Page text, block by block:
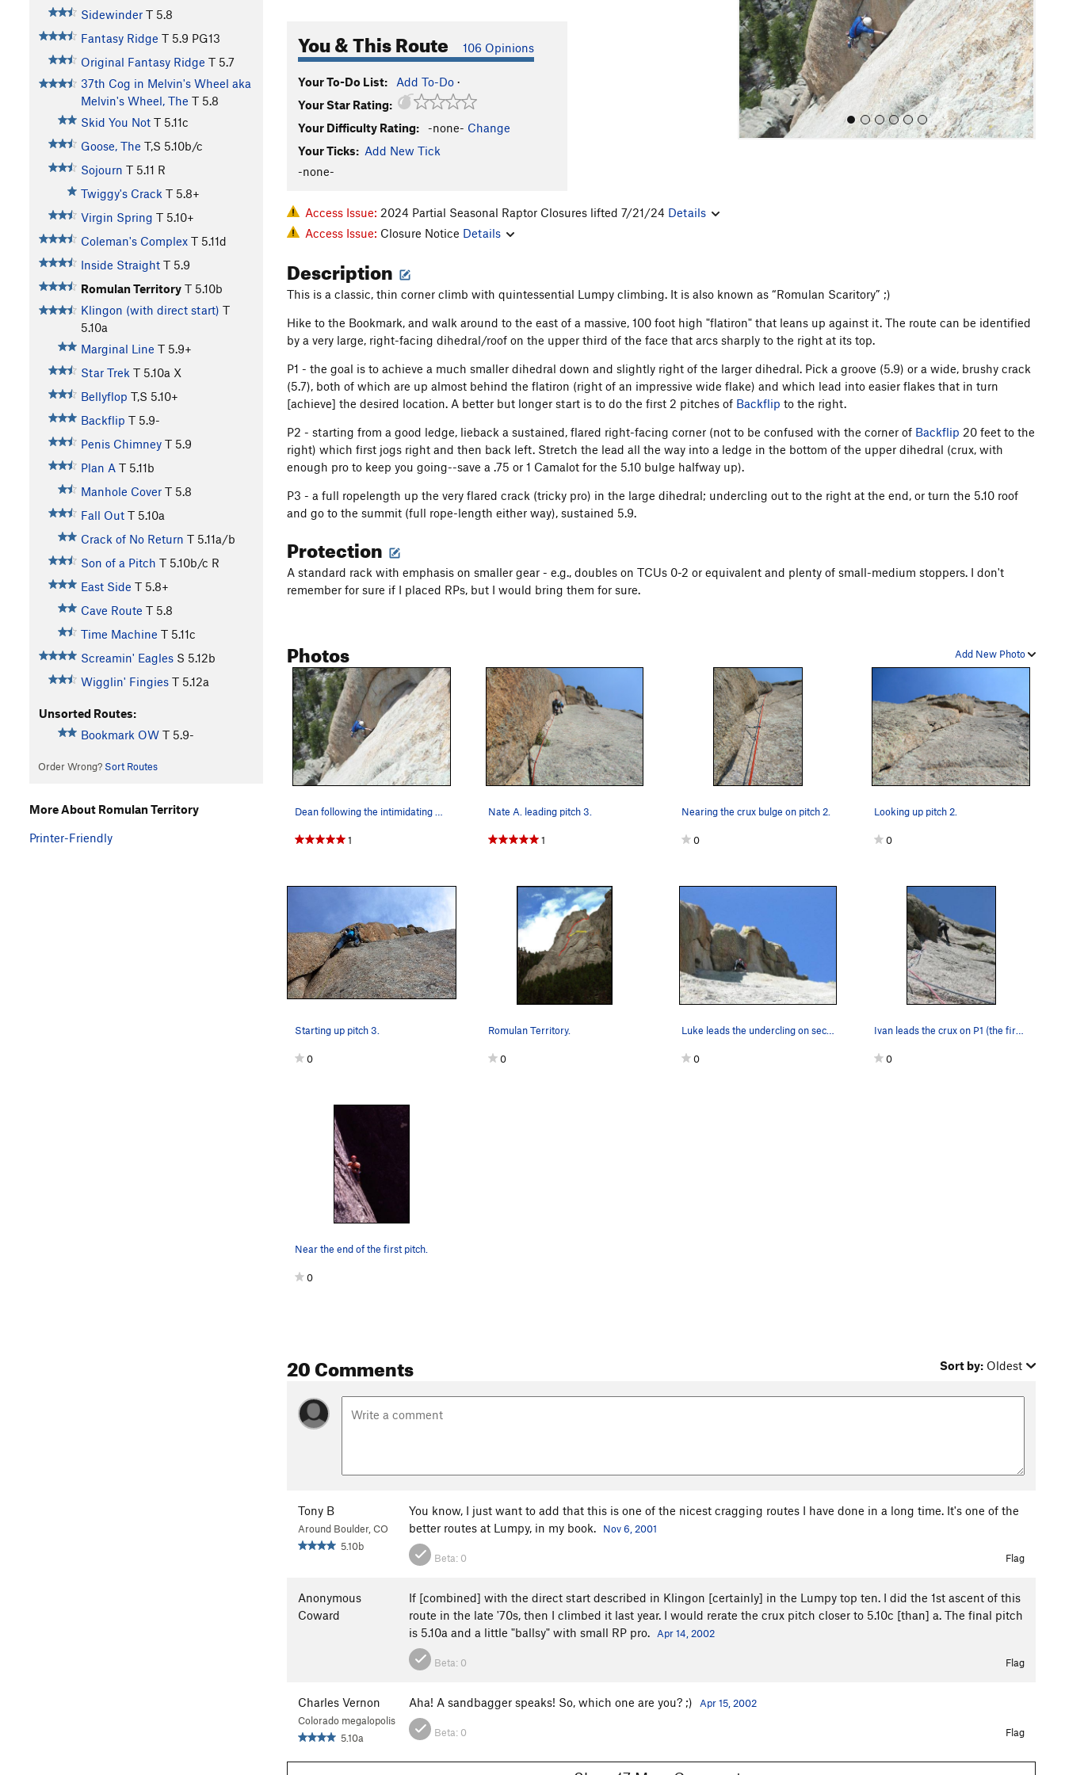
Sidewinder T 5.8
Fantasy Ridge T 5.9 PG13
Original Fantasy Ridge T 5.7
37th Cog in Melvin's Wheel aka
Melvin's Wheel, The T 5.8
Skid You Not T 5.11c
Goose, The T,S 5.10b/c
Sojourn T 5.11 R
Twiggy's Crack T 5.8+
Virgin Spring T 5.10+
Coleman's Complex T 5.11d
Inside Straight T 5.9
Romulan Territory T 5.10b
Klingon (with direct start) T
5.10a
Marginal Line T 5.9+
Star Trek T 5.10a X
Bellyflop T,S 5.10+
Backflip T 5.9-
Penis Chimney T 5.9
Plan A T 5.11b
Manhole Cover T 5.8
Fall Out T 5.10a
Crack of No Return T 5.11a/b
Son of a Pitch T 5.10b/c R
East Side T 5.8+
Cave Route T 5.8
Time Machine T 5.11c
Screamin' Eagles S 5.12b
Wigglin' Fingies T 5.12a
Unsorted Routes:
Bookmark OW T 5.9-
Order Wrong? Sort Routes
You & This Route 106 Opinions
Your To-Do List: Add To-Do ·
Your Star Rating:
Your Difficulty Rating:
-none- Change
Your Ticks: Add New Tick
-none-
o
u
s
Access Issue: 2024 Partial Seasonal Raptor Closures lifted 7/21/24 Details
Access Issue: Closure Notice Details
Description
This is a classic, thin corner climb with quintessential Lumpy climbing. It is also known as “Romulan Scaritory” ;)
Hike to the Bookmark, and walk around to the east of a massive, 100 foot high "flatiron" that leans up against it. The route can be identified
by a very large, right-facing dihedral/roof on the upper third of the face that arcs sharply to the right at its top.
P1 - the goal is to achieve a much smaller dihedral down and slightly right of the larger dihedral. Pick a groove (5.9) or a wide, brushy crack
(5.7), both of which are up almost behind the flatiron (right of an impressive wide flake) and which lead into easier flakes that in turn
[achieve] the desired location. A better but longer start is to do the first 2 pitches of Backflip to the right.
P2 - starting from a good ledge, lieback a sustained, flared right-facing corner (not to be confused with the corner of Backflip 20 feet to the
right) which first jogs right and then back left. Stretch the lead all the way into a ledge in the bottom of the upper dihedral (crux, with
enough pro to keep you going--save a .75 or 1 Camalot for the 5.10 bulge halfway up).
P3 - a full ropelength up the very flared crack (tricky pro) in the large dihedral; undercling out to the right at the end, or turn the 5.10 roof
and go to the summit (full rope-length either way), sustained 5.9.
Protection
A standard rack with emphasis on smaller gear - e.g., doubles on TCUs 0-2 or equivalent and plenty of small-medium stoppers. I don't
remember for sure if I placed RPs, but I would bring them for sure.
Add New Photo
Photos
1
Nate A. leading pitch 3.
1
Nearing the crux bulge on pitch 2.
0
Looking up pitch 2.
0
Starting up pitch 3.
0
Romulan Territory.
0
Luke leads the undercling on second (third from…
0 0
Near the end of the first pitch.
0
20 Comments Sort by: Oldest
Tony B
Around Boulder, CO
5.10b
You know, I just want to add that this is one of the nicest cragging routes I have done in a long time. It's one of the
better routes at Lumpy, in my book.
Nov 6, 2001
Beta: 0 Flag
Anonymous
Coward
If [combined] with the direct start described in Klingon [certainly] in the Lumpy top ten. I did the 1st ascent of this
route in the late '70s, then I climbed it last year. I would rerate the crux pitch closer to 5.10c [than] a. The final pitch
is 5.10a and a little "ballsy" with small RP pro.
Apr 14, 2002
Beta: 0 Flag
Charles Vernon
Colorado megalopolis
5.10a
Aha! A sandbagger speaks! So, which one are you? ;) Apr 15, 2002
Beta: 0 Flag
More About Romulan Territory
Printer-Friendly